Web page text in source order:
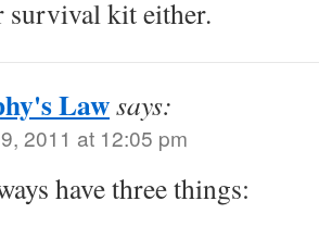
survival kit either.
Lawsays:
2011 at 12:05 pm
have three things: